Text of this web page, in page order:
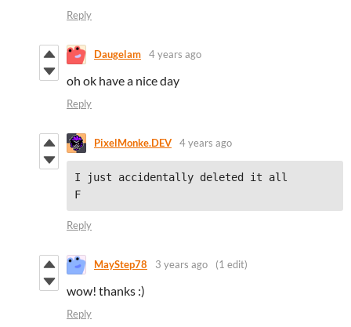
Reply
Daugelam 4 years ago
oh ok have a nice day
Reply
PixelMonke.DEV 4 years ago
I just accidentally deleted it all
F
Reply
MayStep78 3 years ago (1 edit)
wow! thanks :)
Reply